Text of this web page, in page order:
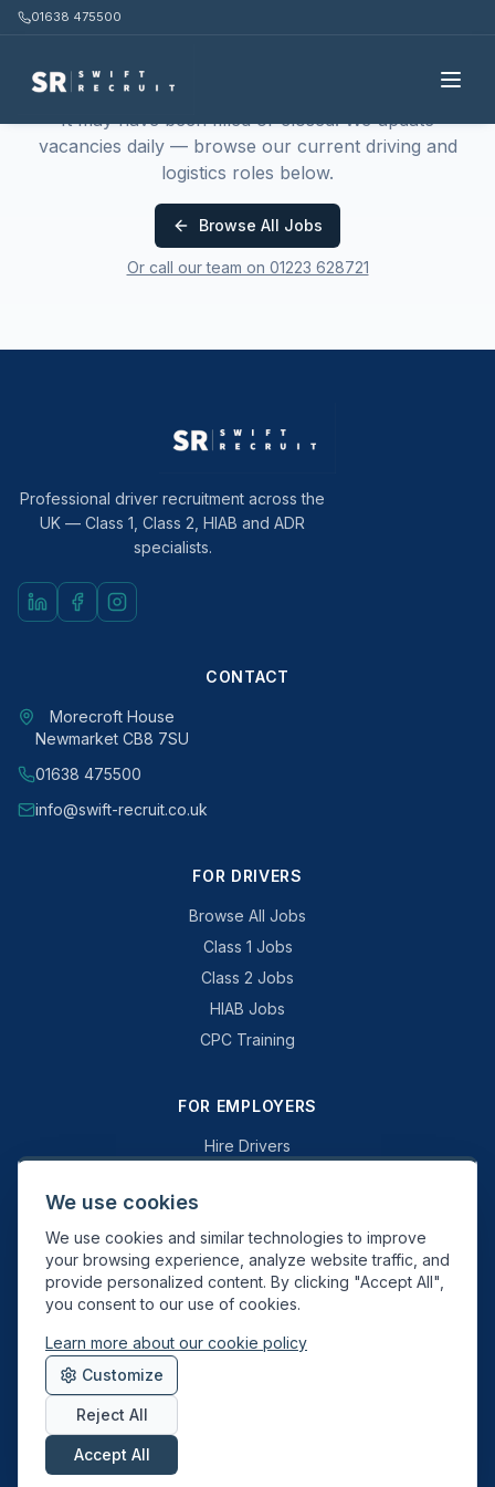
01638 475500
This job is no longer available
It may have been filled or closed. We update
vacancies daily — browse our current driving and
logistics roles below.
Browse All Jobs
Or call our team on 01223 628721
Professional driver recruitment across the
UK — Class 1, Class 2, HIAB and ADR
specialists.
CONTACT
Morecroft House
Newmarket CB8 7SU
01638 475500
info@swift-recruit.co.uk
FOR DRIVERS
Browse All Jobs
Class 1 Jobs
Class 2 Jobs
HIAB Jobs
CPC Training
FOR EMPLOYERS
Hire Drivers
Why Swift Recruit
Specialist Driving
General Driving
Swift Recruit UK Ltd. Registered in England & Wales. JAUPT-approved
Driver CPC training provider. DVSA approved.
Contact Sitemap
We use cookies
We use cookies and similar technologies to improve
your browsing experience, analyze website traffic, and
provide personalized content. By clicking "Accept All",
you consent to our use of cookies.
Learn more about our cookie policy
Customize
Reject All
Accept All